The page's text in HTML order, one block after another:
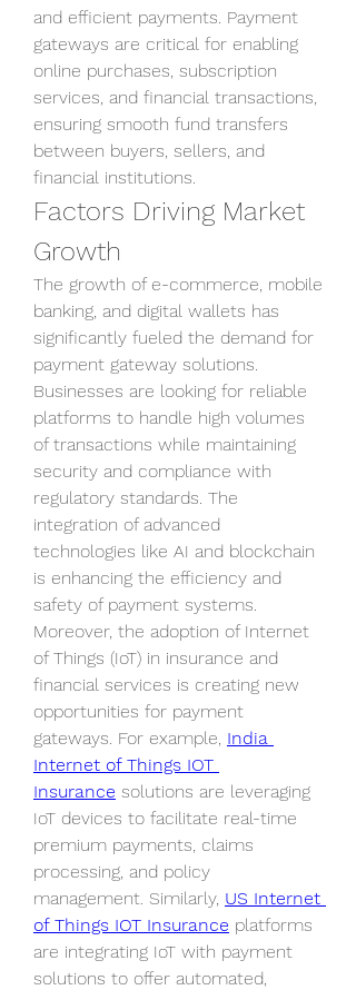
and efficient payments. Payment
gateways are critical for enabling
online purchases, subscription
services, and financial transactions,
ensuring smooth fund transfers
between buyers, sellers, and
financial institutions.
Factors Driving Market
Growth
The growth of e-commerce, mobile
banking, and digital wallets has
significantly fueled the demand for
payment gateway solutions.
Businesses are looking for reliable
platforms to handle high volumes
of transactions while maintaining
security and compliance with
regulatory standards. The
integration of advanced
technologies like AI and blockchain
is enhancing the efficiency and
safety of payment systems.
Moreover, the adoption of Internet
of Things (IoT) in insurance and
financial services is creating new
opportunities for payment
gateways. For example, India
Internet of Things IOT
Insurance solutions are leveraging
IoT devices to facilitate real-time
premium payments, claims
processing, and policy
management. Similarly, US Internet
of Things IOT Insurance platforms
are integrating IoT with payment
solutions to offer automated,